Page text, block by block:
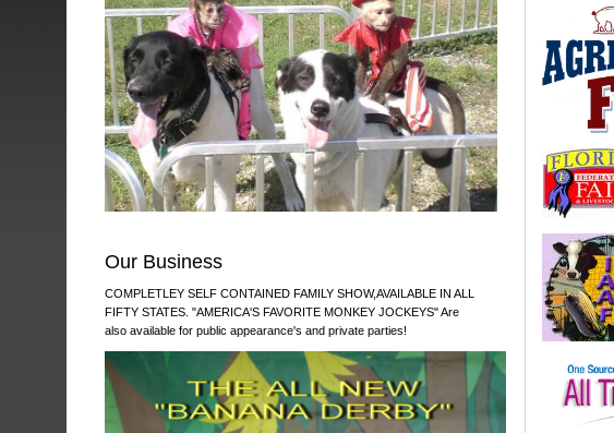
Our Business
COMPLETLEY SELF CONTAINED FAMILY SHOW,AVAILABLE IN ALL
FIFTY STATES. "AMERICA'S FAVORITE MONKEY JOCKEYS" Are
also available for public appearance's and private parties!